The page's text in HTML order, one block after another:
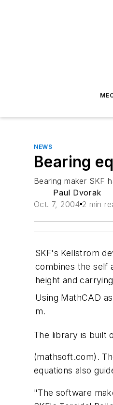
NEWS
Bearing
Bearing maker SKF
Paul Dvorak
Oct. 7, 2004 2 min
SKF's Kellstrom
combines the self
height and
Using MathCAD
m.
The library is built
(mathsoft.com).
equations also
"The software